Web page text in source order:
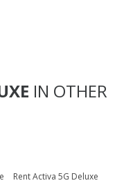
IN OTHER
Rent Activa 5G Deluxe